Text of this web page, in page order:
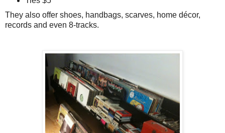
They also offer shoes, handbags, scarves, home décor,
records and even 8-tracks.